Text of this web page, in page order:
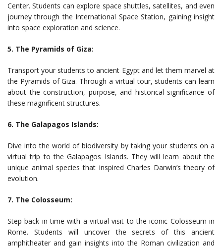
Center. Students can explore space shuttles, satellites, and even
journey through the International Space Station, gaining insight
into space exploration and science.
5. The Pyramids of Giza:
Transport your students to ancient Egypt and let them marvel at
the Pyramids of Giza. Through a virtual tour, students can learn
about the construction, purpose, and historical significance of
these magnificent structures.
6. The Galapagos Islands:
Dive into the world of biodiversity by taking your students on a
virtual trip to the Galapagos Islands. They will learn about the
unique animal species that inspired Charles Darwin’s theory of
evolution.
7. The Colosseum:
Step back in time with a virtual visit to the iconic Colosseum in
Rome. Students will uncover the secrets of this ancient
amphitheater and gain insights into the Roman civilization and